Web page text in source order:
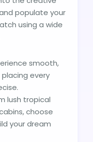
populate your
using a wide
smooth,
every
lush tropical
choose
your dream